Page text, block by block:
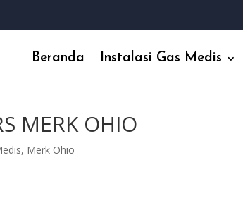
Beranda Instalasi Gas Medis
MERK OHIO
, Merk Ohio